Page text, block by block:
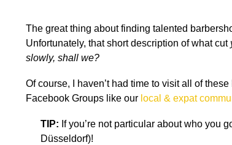
The great thing about finding talented
Unfortunately, that short description of what cut
slowly, shall we?
Of course, I haven’t had time to visit all of
Facebook Groups like our local & expat
TIP: If you’re not particular about who you
Düsseldorf)!